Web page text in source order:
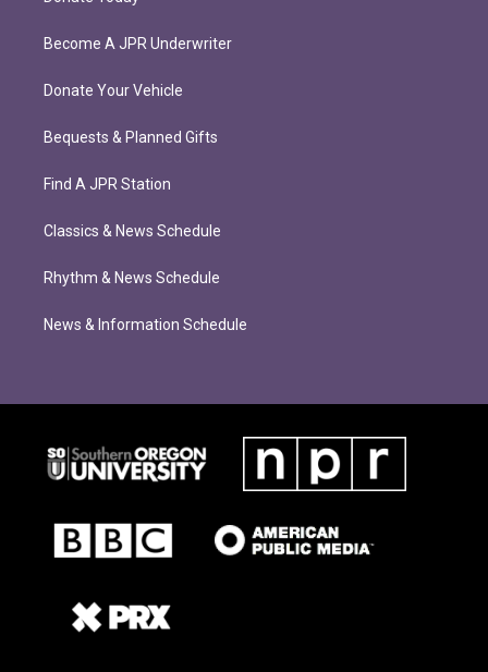
Become A JPR Underwriter
Donate Your Vehicle
Bequests & Planned Gifts
Find A JPR Station
Classics & News Schedule
Rhythm & News Schedule
News & Information Schedule